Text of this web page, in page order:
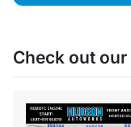
Check out our